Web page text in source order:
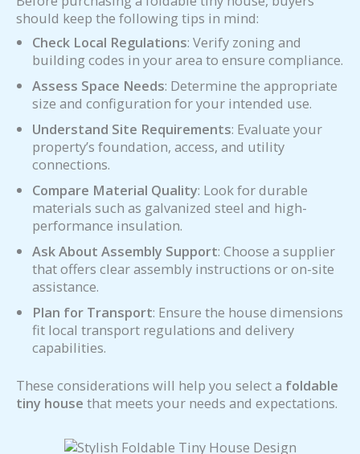
should keep the following tips in mind:
Check Local Regulations: Verify zoning and
building codes in your area to ensure compliance.
Assess Space Needs: Determine the appropriate
size and configuration for your intended use.
Understand Site Requirements: Evaluate your
property’s foundation, access, and utility
connections.
Compare Material Quality: Look for durable
materials such as galvanized steel and high-
performance insulation.
Ask About Assembly Support: Choose a supplier
that offers clear assembly instructions or on-site
assistance.
Plan for Transport: Ensure the house dimensions
fit local transport regulations and delivery
capabilities.
These considerations will help you select a foldable
tiny house that meets your needs and expectations.